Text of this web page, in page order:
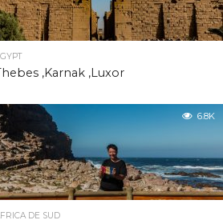
,Karnak ,Luxor
6.8K
DE SUD